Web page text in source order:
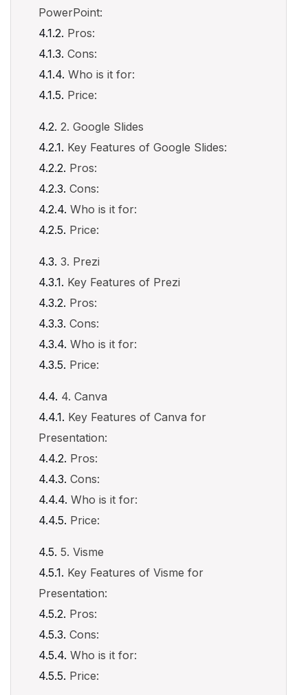
PowerPoint:
Pros:
Cons:
Who is it for:
Price:
2. Google Slides
Key Features of Google Slides:
Pros:
Cons:
Who is it for:
Price:
3. Prezi
Key Features of Prezi
Pros:
Cons:
Who is it for:
Price:
4. Canva
Key Features of Canva for
Presentation:
Pros:
Cons:
Who is it for:
Price:
5. Visme
Key Features of Visme for
Presentation:
Pros:
Cons:
Who is it for:
Price: